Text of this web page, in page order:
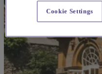
Cookie Settings